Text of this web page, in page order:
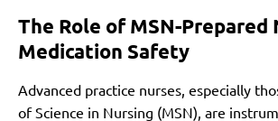
The Role of MSN-Prepared
Medication Safety
Advanced practice nurses, especially
of Science in Nursing (MSN), are